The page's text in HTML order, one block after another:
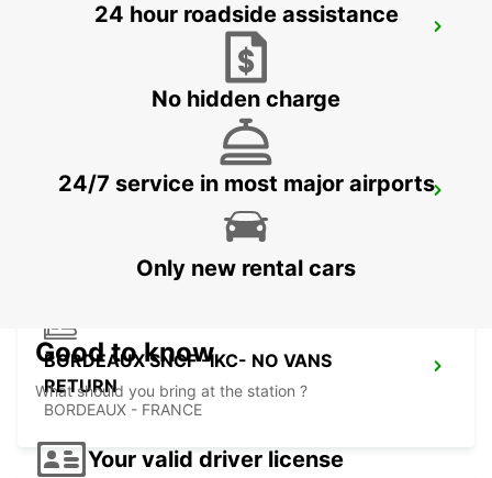
LIBOURNE
BORDEAUX SNCF -IKC- NO VANS
RETURN
BORDEAUX - FRANCE
24 hour roadside assistance
No hidden charge
24/7 service in most major airports
Only new rental cars
Good to know
What should you bring at the station ?
Your valid driver license